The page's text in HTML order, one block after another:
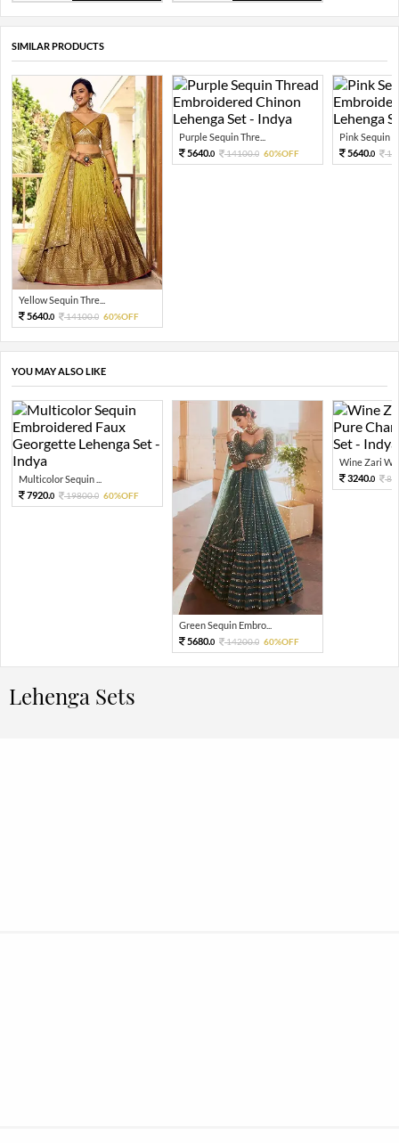
SIMILAR PRODUCTS
Yellow Sequin Thre...
5640.0 14100.0 60%OFF
Purple Sequin Thre...
5640.0 14100.0 60%OFF
Pink Sequin
5640.0
YOU MAY ALSO LIKE
Multicolor Sequin ...
7920.0 19800.0 60%OFF
Green Sequin Embro...
5680.0 14200.0 60%OFF
Wine Zari
3240.0
Lehenga Sets